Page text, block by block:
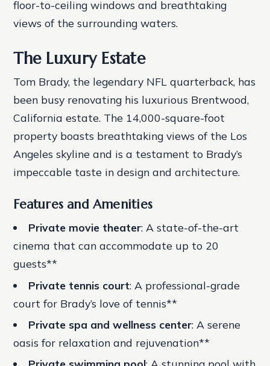
floor-to-ceiling windows and breathtaking
views of the surrounding waters.
The Luxury Estate
Tom Brady, the legendary NFL quarterback, has
been busy renovating his luxurious Brentwood,
California estate. The 14,000-square-foot
property boasts breathtaking views of the Los
Angeles skyline and is a testament to Brady’s
impeccable taste in design and architecture.
Features and Amenities
Private movie theater: A state-of-the-art
cinema that can accommodate up to 20
guests**
Private tennis court: A professional-grade
court for Brady’s love of tennis**
Private spa and wellness center: A serene
oasis for relaxation and rejuvenation**